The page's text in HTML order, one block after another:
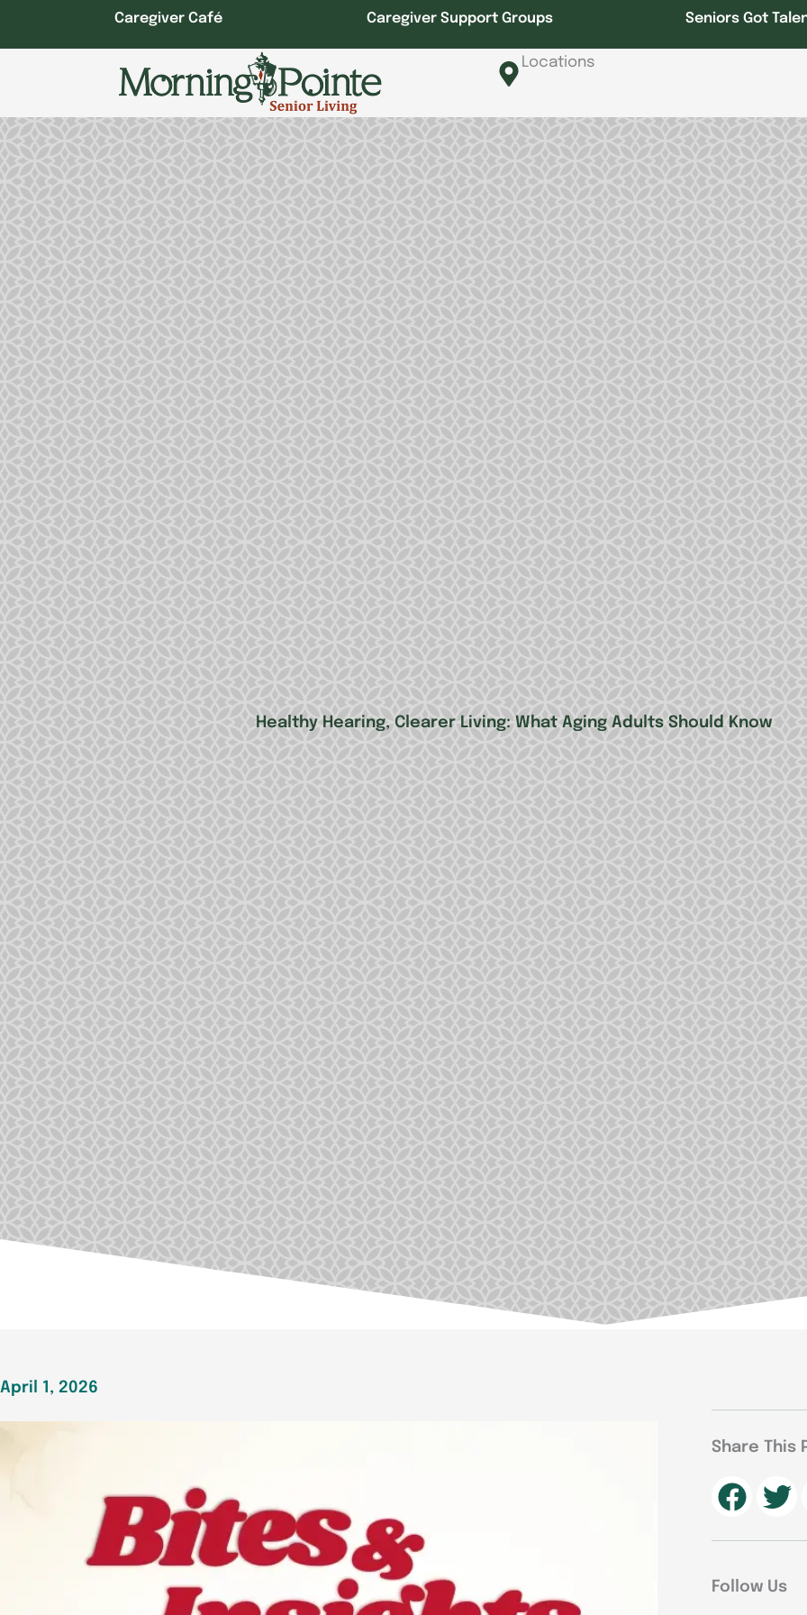
Caregiver Café Caregiver Support Groups Seniors Got
Locations
Healthy Hearing, Clearer Living: What Aging Adults Should Know
April 1, 2026
Share This
Follow Us